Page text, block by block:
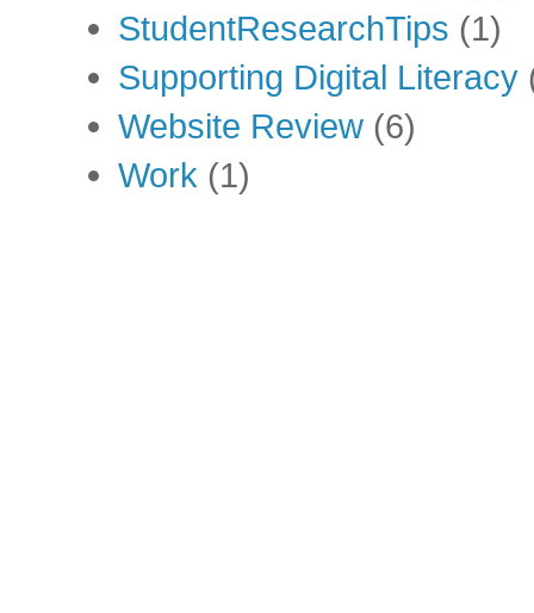
StudentResearchTips (1)
Supporting Digital Literacy
Website Review (6)
Work (1)